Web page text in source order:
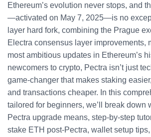
Ethereum’s evolution never stops, and
—activated on May 7, 2025—is no
layer hard fork, combining the Prague
Electra consensus layer improvements,
most ambitious updates in Ethereum’s
newcomers to crypto, Pectra isn’t just
game-changer that makes staking
and transactions cheaper. In this
tailored for beginners, we’ll break down
Pectra upgrade means, step-by-step
stake ETH post-Pectra, wallet setup